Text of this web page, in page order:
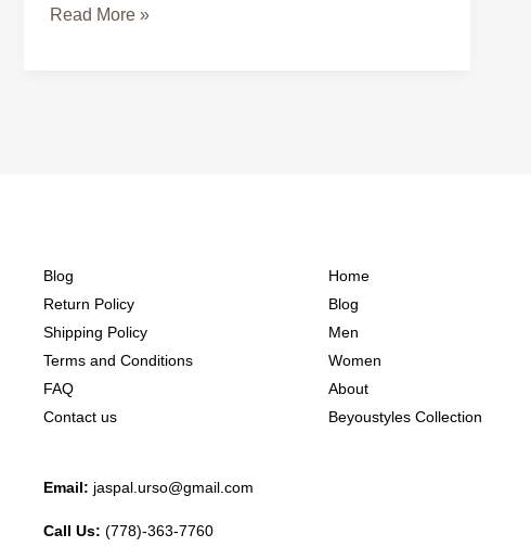
Read More »
Blog
Return Policy
Shipping Policy
Terms and Conditions
FAQ
Contact us
Email: jaspal.urso@gmail.com
Call Us: (778)-363-7760
Home
Blog
Men
Women
About
Beyoustyles Collection